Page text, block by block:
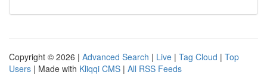
Copyright © 2026 | Advanced Search | Live | Tag Cloud | Top
Users | Made with Kliqqi CMS | All RSS Feeds